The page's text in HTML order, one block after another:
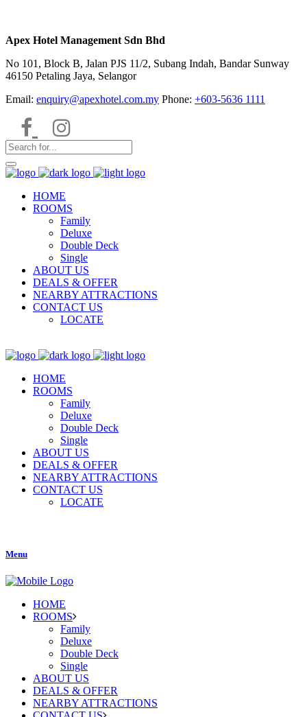
Apex Hotel Management Sdn Bhd
No 101, Block B, Jalan PJS 11/2, Subang Indah, Bandar Sunway
46150 Petaling Jaya, Selangor
Email: enquiry@apexhotel.com.my Phone: +603-5636 1111
HOME
ROOMS
Family
Deluxe
Double Deck
Single
ABOUT US
DEALS & OFFER
NEARBY ATTRACTIONS
CONTACT US
LOCATE
HOME
ROOMS
Family
Deluxe
Double Deck
Single
ABOUT US
DEALS & OFFER
NEARBY ATTRACTIONS
CONTACT US
LOCATE
Menu
HOME
ROOMS
Family
Deluxe
Double Deck
Single
ABOUT US
DEALS & OFFER
NEARBY ATTRACTIONS